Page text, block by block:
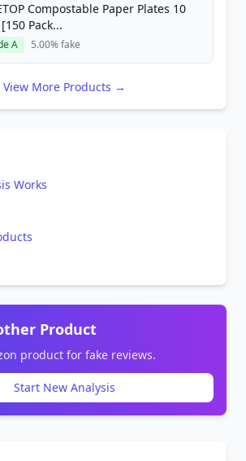
Compostable Paper Plates 10
Pack...
A 5.00% fake
View More Products →
Works
Product
product for fake reviews.
Start New Analysis